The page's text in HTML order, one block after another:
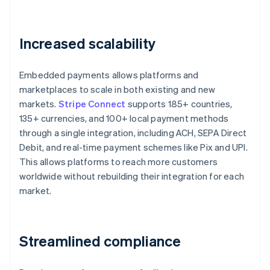
Increased scalability
Embedded payments allows platforms and
marketplaces to scale in both existing and new
markets. Stripe Connect supports 185+ countries,
135+ currencies, and 100+ local payment methods
through a single integration, including ACH, SEPA Direct
Debit, and real-time payment schemes like Pix and UPI.
This allows platforms to reach more customers
worldwide without rebuilding their integration for each
market.
Streamlined compliance